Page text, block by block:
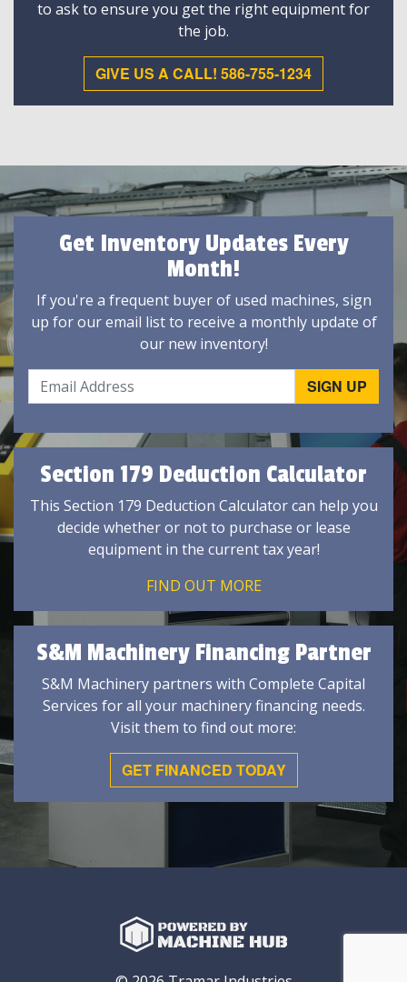
to ask to ensure you get the right equipment for
the job.
GIVE US A CALL! 586-755-1234
Get Inventory Updates Every
Month!
If you're a frequent buyer of used machines, sign
up for our email list to receive a monthly update of
our new inventory!
Section 179 Deduction Calculator
This Section 179 Deduction Calculator can help you
decide whether or not to purchase or lease
equipment in the current tax year!
FIND OUT MORE
S&M Machinery Financing Partner
S&M Machinery partners with Complete Capital
Services for all your machinery financing needs.
Visit them to find out more:
GET FINANCED TODAY